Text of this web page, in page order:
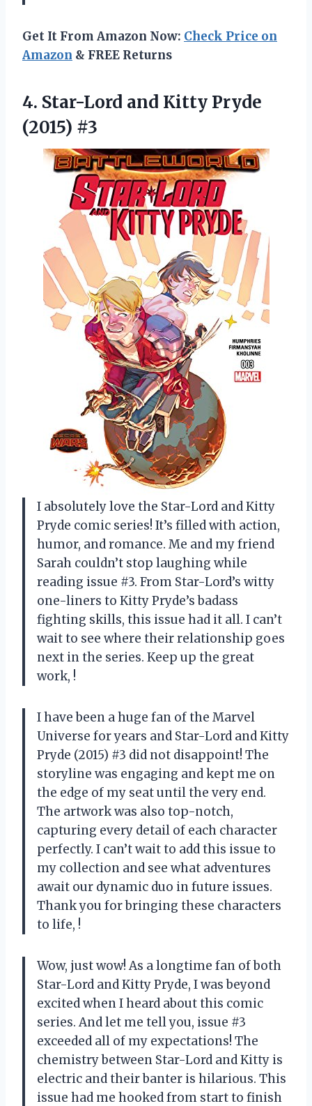
Get It From Amazon Now: Check Price on
Amazon & FREE Returns
4. Star-Lord and Kitty Pryde
(2015) #3
I absolutely love the Star-Lord and Kitty
Pryde comic series! It’s filled with action,
humor, and romance. Me and my friend
Sarah couldn’t stop laughing while
reading issue #3. From Star-Lord’s witty
one-liners to Kitty Pryde’s badass
fighting skills, this issue had it all. I can’t
wait to see where their relationship goes
next in the series. Keep up the great
work, !
I have been a huge fan of the Marvel
Universe for years and Star-Lord and Kitty
Pryde (2015) #3 did not disappoint! The
storyline was engaging and kept me on
the edge of my seat until the very end.
The artwork was also top-notch,
capturing every detail of each character
perfectly. I can’t wait to add this issue to
my collection and see what adventures
await our dynamic duo in future issues.
Thank you for bringing these characters
to life, !
Wow, just wow! As a longtime fan of both
Star-Lord and Kitty Pryde, I was beyond
excited when I heard about this comic
series. And let me tell you, issue #3
exceeded all of my expectations! The
chemistry between Star-Lord and Kitty is
electric and their banter is hilarious. This
issue had me hooked from start to finish